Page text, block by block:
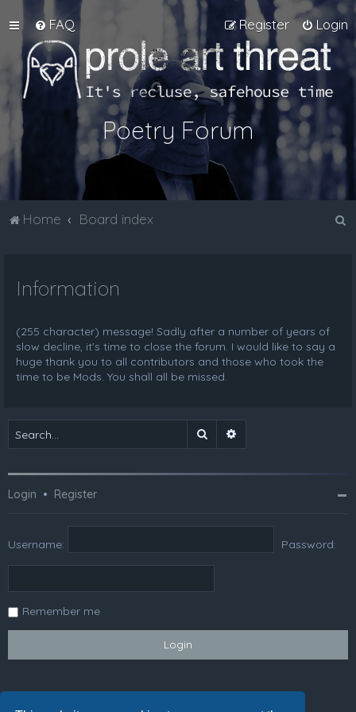
FAQ Login
Register
Poetry Forum
Home Board index
Information
(255 character) message! Sadly after a number of years of
slow decline, it's time to close the forum. I would like to say a
huge thank you to all contributors and those who took the
time to be Mods. You shall all be missed.
Search
Login • Register
Username: Password:
Remember me